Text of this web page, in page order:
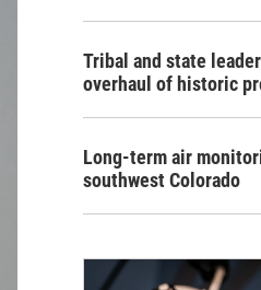
Tribal and state
overhaul of historic
Long-term air
southwest Colorado